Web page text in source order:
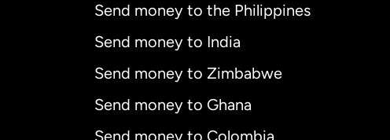
Send money to the Philippines
Send money to India
Send money to Zimbabwe
Send money to Ghana